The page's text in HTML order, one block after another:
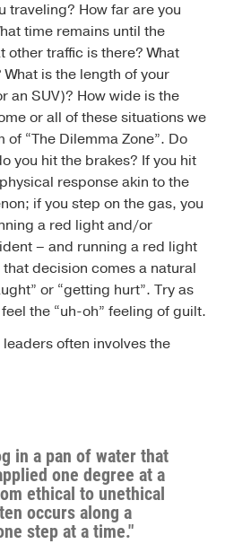
traveling? How far are you
time remains until the
other traffic is there? What
is the length of your
an SUV)? How wide is the
or all of these situations we
“The Dilemma Zone”. Do
you hit the brakes? If you hit
response akin to the
if you step on the gas, you
a red light and/or
– and running a red light
decision comes a natural
or “getting hurt”. Try as
the “uh-oh” feeling of guilt.
often involves the
in a pan of water that
one degree at a
ethical to unethical
occurs along a
step at a time."